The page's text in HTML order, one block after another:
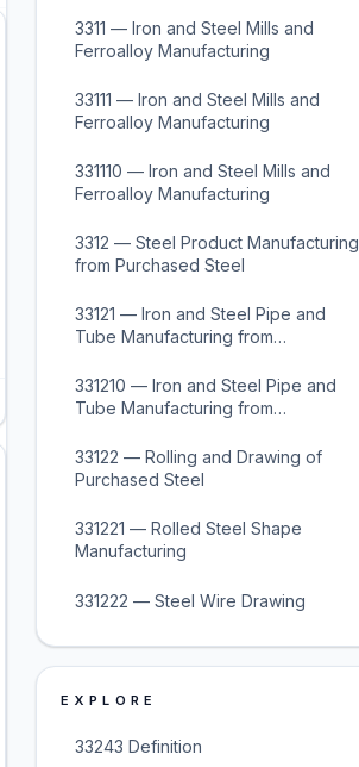
3311 — Iron and Steel Mills and
Ferroalloy Manufacturing
33111 — Iron and Steel Mills and
Ferroalloy Manufacturing
331110 — Iron and Steel Mills and
Ferroalloy Manufacturing
3312 — Steel Product Manufacturing
from Purchased Steel
33121 — Iron and Steel Pipe and
Tube Manufacturing from
331210 — Iron and Steel Pipe and
Tube Manufacturing from
33122 — Rolling and Drawing of
Purchased Steel
331221 — Rolled Steel Shape
Manufacturing
331222 — Steel Wire Drawing
EXPLORE
33243 Definition